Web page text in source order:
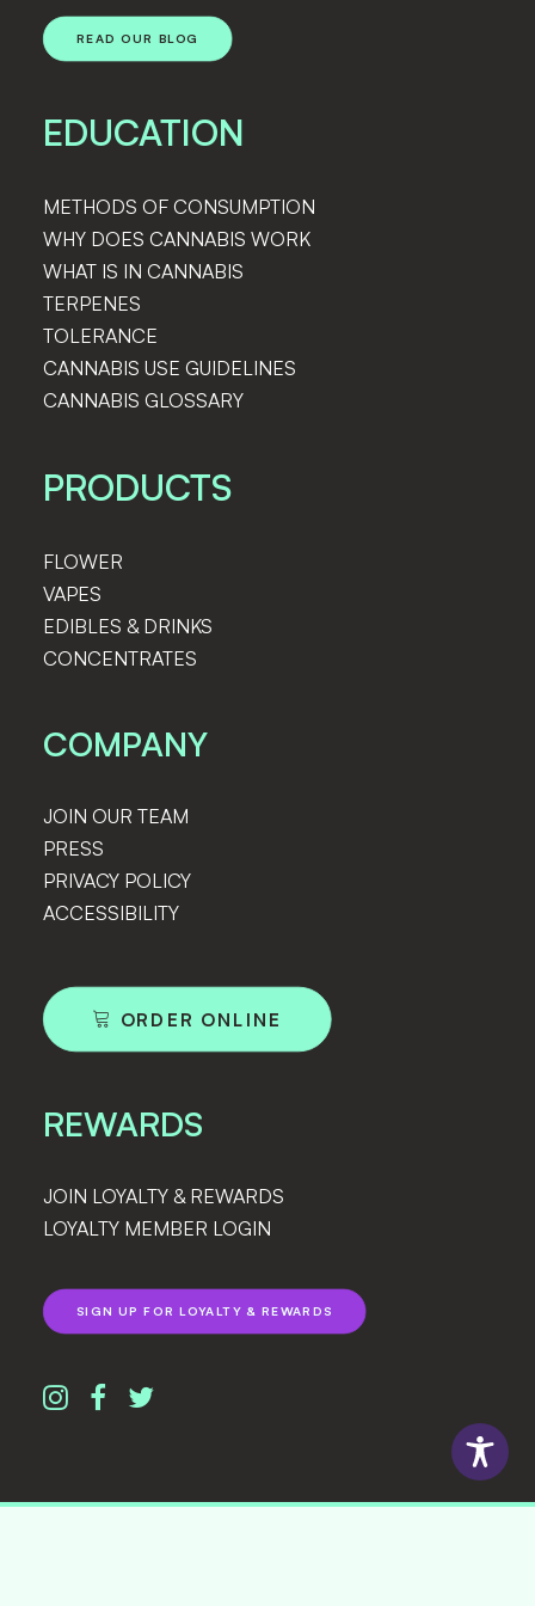
The First-Timers Guide to Visiting a
READ OUR BLOG
EDUCATION
METHODS OF CONSUMPTION
WHY DOES CANNABIS WORK
WHAT IS IN CANNABIS
TERPENES
TOLERANCE
CANNABIS USE GUIDELINES
CANNABIS GLOSSARY
PRODUCTS
FLOWER
VAPES
EDIBLES & DRINKS
CONCENTRATES
COMPANY
JOIN OUR TEAM
PRESS
PRIVACY POLICY
ACCESSIBILITY
ORDER ONLINE
REWARDS
JOIN LOYALTY & REWARDS
LOYALTY MEMBER LOGIN
SIGN UP FOR LOYALTY & REWARDS